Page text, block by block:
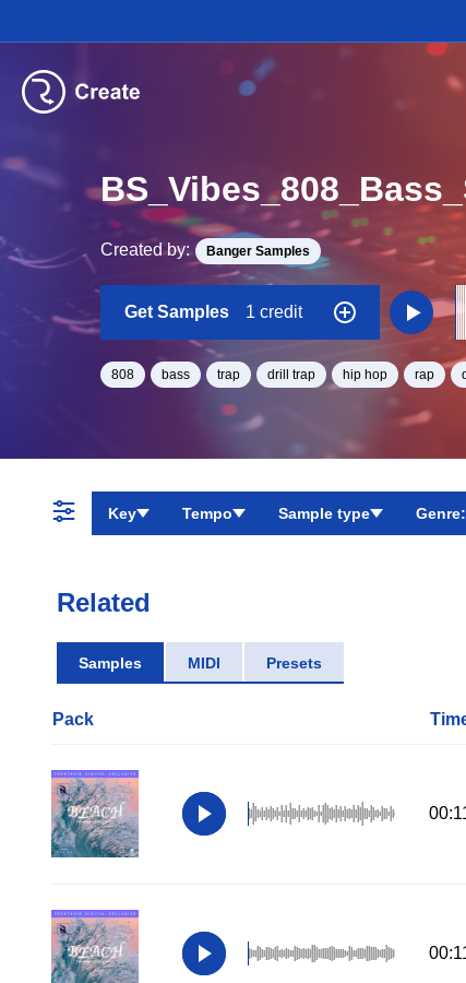
Created by: Banger Samples
Get Samples 1 credit
808 bass trap drill trap hip hop rap
Key Tempo Sample type Genre:
Related
Samples MIDI Presets
Pack